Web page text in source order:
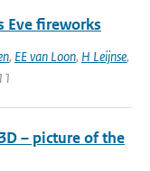
Eve fireworks
, EE van Loon, H Leijnse,
– picture of the